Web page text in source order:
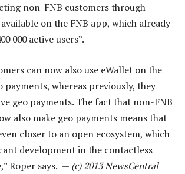
non-FNB customers through
on the FNB app, which already
000 active users”.
can now also use eWallet on the
payments, whereas previously, they
geo payments. The fact that non-FNB
also make geo payments means that
closer to an open ecosystem, which
development in the contactless
Roper says. — (c) 2013 NewsCentral